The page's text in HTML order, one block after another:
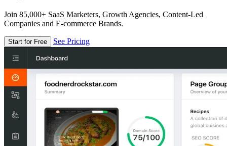
Join 85,000+ SaaS Marketers, Growth Agencies, Content-Led
Companies and E-commerce Brands.
Start for Free See Pricing